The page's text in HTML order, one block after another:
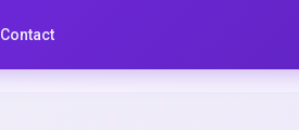
Contact